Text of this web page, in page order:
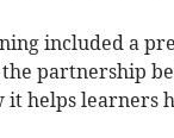
included a
the partnership
it helps learners